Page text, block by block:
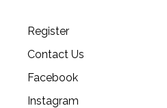
Register
Contact Us
Facebook
Instagram